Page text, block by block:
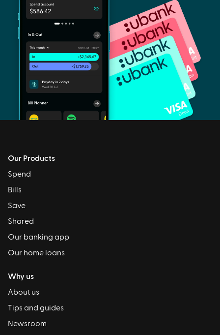
Our Products
Spend
Bills
Save
Shared
Our banking app
Our home loans
Why us
About us
Tips and guides
Newsroom